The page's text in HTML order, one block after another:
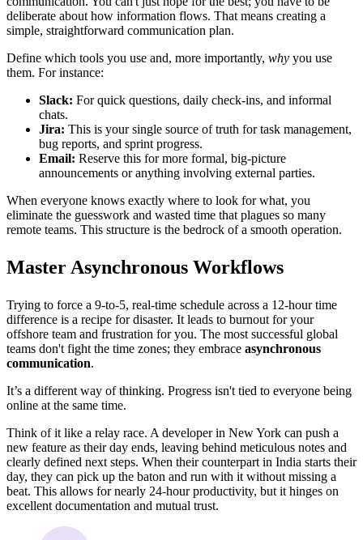
deliberate about how information flows. That means creating a
simple, straightforward communication plan.
Define which tools you use and, more importantly, why you use
them. For instance:
Slack: For quick questions, daily check-ins, and informal
chats.
Jira: This is your single source of truth for task management,
bug reports, and sprint progress.
Email: Reserve this for more formal, big-picture
announcements or anything involving external parties.
When everyone knows exactly where to look for what, you
eliminate the guesswork and wasted time that plagues so many
remote teams. This structure is the bedrock of a smooth operation.
Master Asynchronous Workflows
Trying to force a 9-to-5, real-time schedule across a 12-hour time
difference is a recipe for disaster. It leads to burnout for your
offshore team and frustration for you. The most successful global
teams don't fight the time zones; they embrace asynchronous
communication.
It’s a different way of thinking. Progress isn't tied to everyone being
online at the same time.
Think of it like a relay race. A developer in New York can push a
new feature as their day ends, leaving behind meticulous notes and
clearly defined next steps. When their counterpart in India starts their
day, they can pick up the baton and run with it without missing a
beat. This allows for nearly 24-hour productivity, but it hinges on
excellent documentation and mutual trust.